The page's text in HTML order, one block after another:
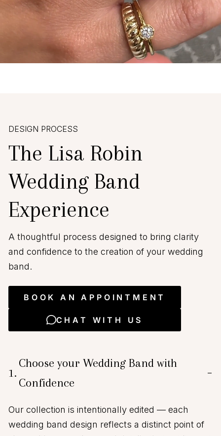
DESIGN PROCESS
The Lisa Robin
Wedding Band
Experience
A thoughtful process designed to bring clarity
and confidence to the creation of your wedding
band.
BOOK AN APPOINTMENT
CHAT WITH US
1.
Choose your Wedding Band with
Confidence
−
Our collection is intentionally edited — each
wedding band design reflects a distinct point of